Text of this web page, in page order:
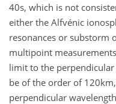
40s, which is not
either the Alfvénic
resonances or substorm
multipoint
limit to the
be of the order of
perpendicular